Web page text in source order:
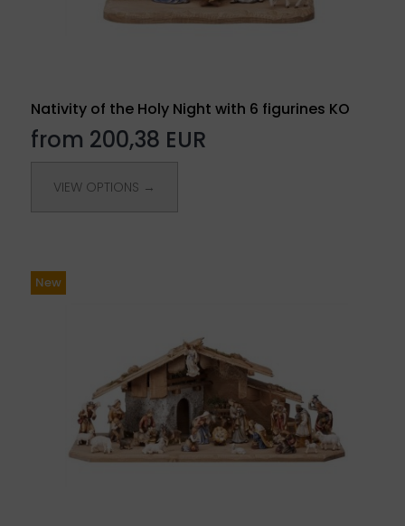
Nativity of the Holy Night with 6 figurines KO
from 200,38 EUR
VIEW OPTIONS →
New